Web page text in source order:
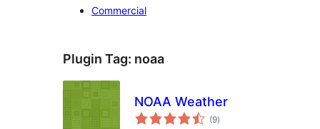
Commercial
Plugin Tag: noaa
NOAA Weather
(9total
ratings
)